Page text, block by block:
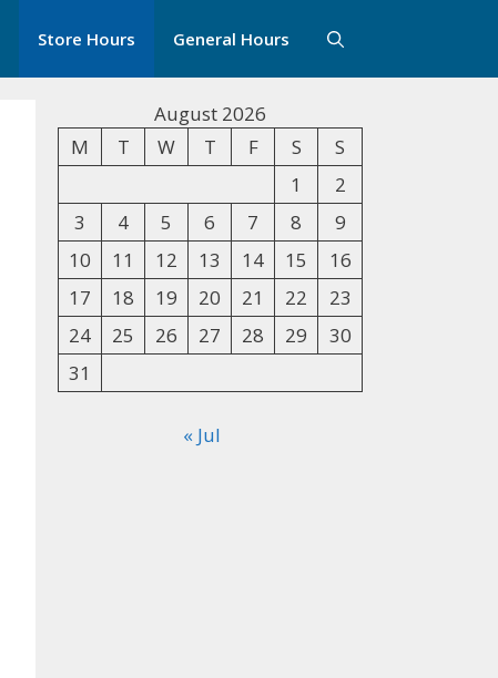
Store Hours General Hours
August 2026
M
T W T F S
S
1
2
3
4 5 6 7 8
9
10
11 12 13 14 15
16
17
18 19 20 21 22
23
24
25 26 27 28 29
30
31
« Jul